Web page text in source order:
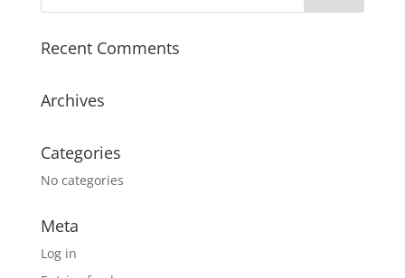
Recent Comments
Archives
Categories
No categories
Meta
Log in